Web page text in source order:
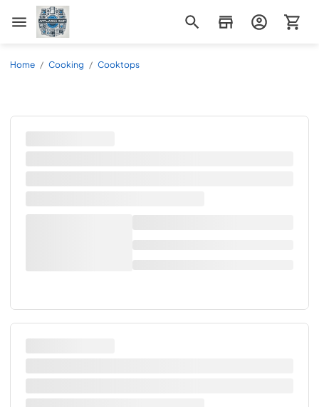
Appliance Mart
Home / Cooking / Cooktops